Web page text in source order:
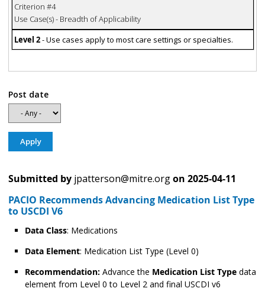
Criterion #4
Use Case(s) - Breadth of Applicability
Level 2- Use cases apply to most care settings or specialties.
Post date
Submitted by jpatterson@mitre.orgon 2025-04-11
PACIO Recommends Advancing Medication List Type
to USCDI V6
Data Class: Medications
Data Element: Medication List Type (Level 0)
Recommendation: Advance the Medication List Type data
element from Level 0 to Level 2 and final USCDI v6